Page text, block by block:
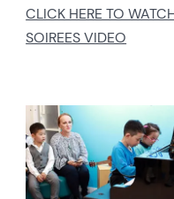
CLICK HERE TO
SOIREES VIDEO